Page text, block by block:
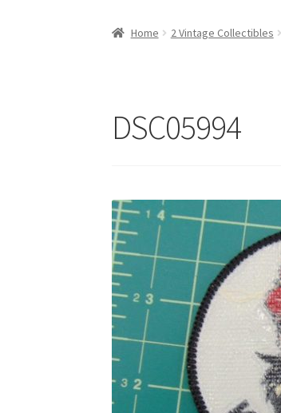
Home 2 Vintage Collectibles
DSC05994